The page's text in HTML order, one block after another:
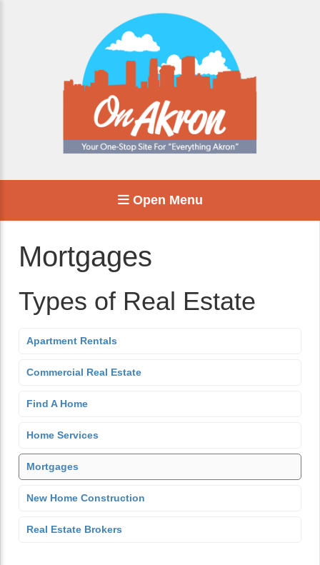
Open Menu
Mortgages
Types of Real Estate
Apartment Rentals
Commercial Real Estate
Find A Home
Home Services
Mortgages
New Home Construction
Real Estate Brokers